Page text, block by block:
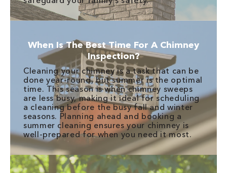
When Is The Best Time For A Chimney
Inspection?
Cleaning your chimney is a task that can be
done year-round, but summer is the optimal
time. This season is when chimney sweeps
are less busy, making it ideal for scheduling
a cleaning before the busy fall and winter
seasons. Planning ahead and booking a
summer cleaning ensures your chimney is
well-prepared for when you need it most.